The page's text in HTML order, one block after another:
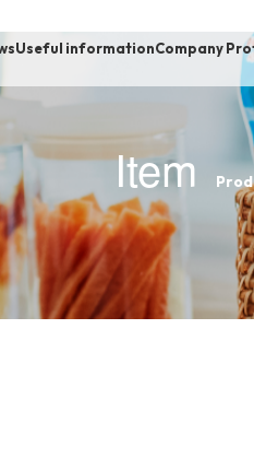
Walking /
Useful informationCompany
Item